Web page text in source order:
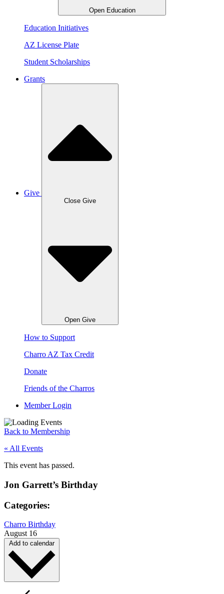
Open Education
Education Initiatives
AZ License Plate
Student Scholarships
Grants
Give
Close Give
Open Give
How to Support
Charro AZ Tax Credit
Donate
Friends of the Charros
Member Login
Back to Membership
« All Events
This event has passed.
Jon Garrett’s Birthday
Categories:
Charro Birthday
August 16
Add to calendar